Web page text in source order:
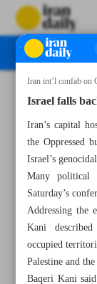
Iran int’l confab on
Israel falls
Iran’s capital
the Oppressed
Israel’s
Many political
Saturday’s
Addressing the
Kani
occupied
Palestine and
Baqeri Kani